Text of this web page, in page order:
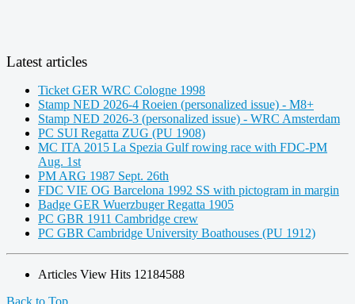
Latest articles
Ticket GER WRC Cologne 1998
Stamp NED 2026-4 Roeien (personalized issue) - M8+
Stamp NED 2026-3 (personalized issue) - WRC Amsterdam
PC SUI Regatta ZUG (PU 1908)
MC ITA 2015 La Spezia Gulf rowing race with FDC-PM
Aug. 1st
PM ARG 1987 Sept. 26th
FDC VIE OG Barcelona 1992 SS with pictogram in margin
Badge GER Wuerzbuger Regatta 1905
PC GBR 1911 Cambridge crew
PC GBR Cambridge University Boathouses (PU 1912)
Articles View Hits 12184588
Back to Top